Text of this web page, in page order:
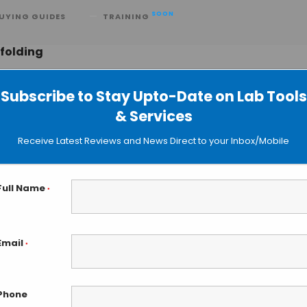
Subscribe to Stay Upto-Date on Lab Tools
& Services
Receive Latest Reviews and News Direct to your Inbox/Mobile
Name *
*
GUIDES TRAINING SOON
folding
AI-Driven Protein Research